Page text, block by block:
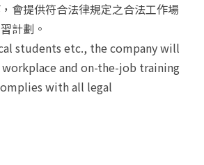
會提供符合法律規定之合法工作場
計劃。
students etc., the company will
and on-the-job training
with all legal